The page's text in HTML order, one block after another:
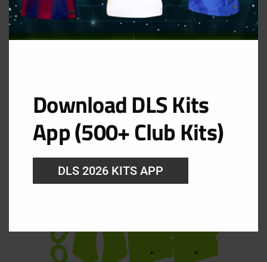
GK Home Kit
Download DLS Kits
App (500+ Club Kits)
DLS 2026 KITS APP